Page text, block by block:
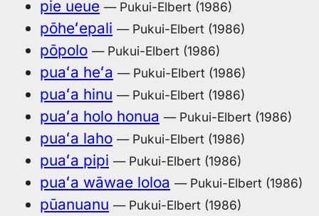
pie ueue — Pukui-Elbert (1986)
pōheʻepali — Pukui-Elbert (1986)
pōpolo — Pukui-Elbert (1986)
puaʻa heʻa — Pukui-Elbert (1986)
puaʻa hinu — Pukui-Elbert (1986)
puaʻa holo honua — Pukui-Elbert (1986)
puaʻa laho — Pukui-Elbert (1986)
puaʻa pipi — Pukui-Elbert (1986)
puaʻa wāwae loloa — Pukui-Elbert (1986)
pūanuanu — Pukui-Elbert (1986)